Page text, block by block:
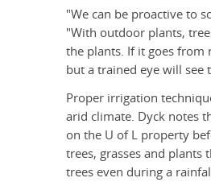
"We can be proactive to
"With outdoor plants,
the plants. If it goes from
but a trained eye will see
Proper irrigation
arid climate. Dyck notes
on the U of L property
trees, grasses and
trees even during a